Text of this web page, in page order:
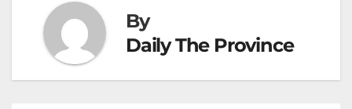
By
Daily The Province